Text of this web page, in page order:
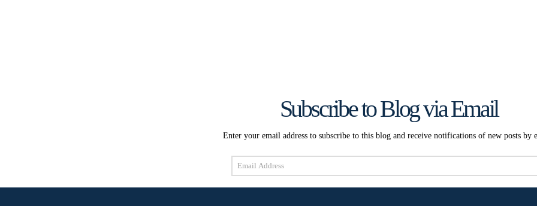
Subscribe to Blog via Email
Enter your email address to subscribe to this blog and receive notifications of new posts by
Email
Address